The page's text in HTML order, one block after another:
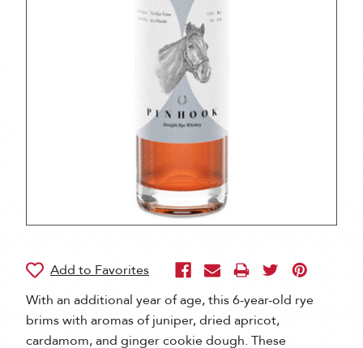
With an additional year of age, this 6-year-old rye
brims with aromas of juniper, dried apricot,
cardamom, and ginger cookie dough. These